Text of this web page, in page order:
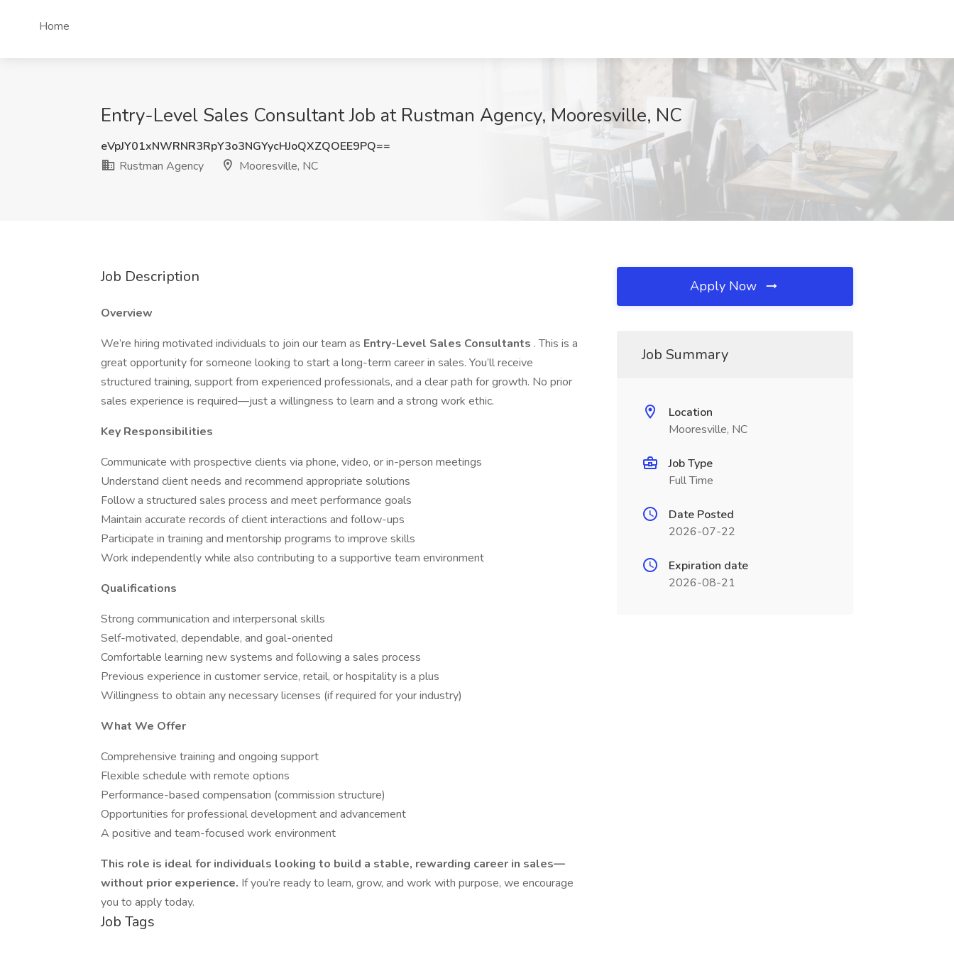
Home
Entry-Level Sales Consultant Job at Rustman Agency, Mooresville, NC
eVpJY01xNWRNR3RpY3o3NGYycHJoQXZQOEE9PQ==
Rustman Agency
Mooresville, NC
Job Description
Overview
We’re hiring motivated individuals to join our team as Entry-Level Sales Consultants . This is a
great opportunity for someone looking to start a long-term career in sales. You’ll receive
structured training, support from experienced professionals, and a clear path for growth. No prior
sales experience is required—just a willingness to learn and a strong work ethic.
Key Responsibilities
Communicate with prospective clients via phone, video, or in-person meetings
Understand client needs and recommend appropriate solutions
Follow a structured sales process and meet performance goals
Maintain accurate records of client interactions and follow-ups
Participate in training and mentorship programs to improve skills
Work independently while also contributing to a supportive team environment
Qualifications
Strong communication and interpersonal skills
Self-motivated, dependable, and goal-oriented
Comfortable learning new systems and following a sales process
Previous experience in customer service, retail, or hospitality is a plus
Willingness to obtain any necessary licenses (if required for your industry)
What We Offer
Comprehensive training and ongoing support
Flexible schedule with remote options
Performance-based compensation (commission structure)
Opportunities for professional development and advancement
A positive and team-focused work environment
This role is ideal for individuals looking to build a stable, rewarding career in sales—
without prior experience. If you’re ready to learn, grow, and work with purpose, we encourage
you to apply today.
Job Tags
Apply Now
Job Summary
Location
Mooresville, NC
Job Type
Full Time
Date Posted
2026-07-22
Expiration date
2026-08-21